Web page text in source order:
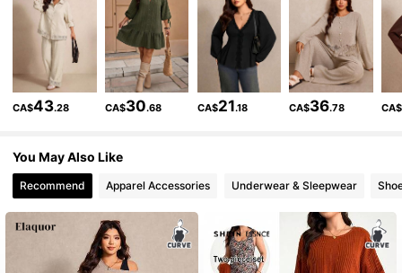
261K Followers
261K Followers
4.83 261K Followers
4.83 261K Followers
CA$43.28 CA$30.68 CA$21.18 CA$36.78 CA$
You May Also Like
Recommend Apparel Accessories Underwear & Sleepwear